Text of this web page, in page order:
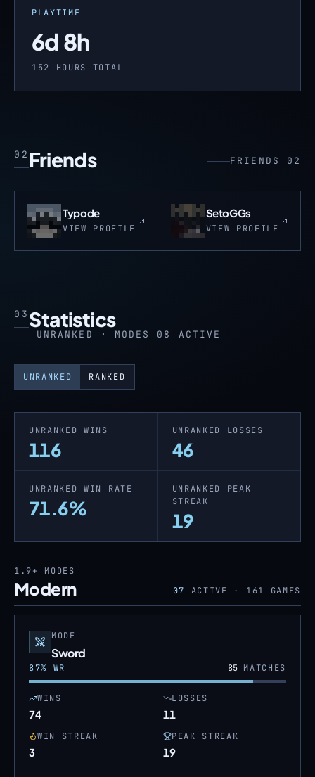
PLAYTIME
6d 8h
152 HOURS TOTAL
02 Friends FRIENDS 02
Typode
VIEW PROFILE
SetoGGs
VIEW PROFILE
03 Statistics
UNRANKED · MODES 08 ACTIVE
UNRANKED RANKED
UNRANKED WINS
116
UNRANKED LOSSES
46
UNRANKED WIN RATE
71.6%
UNRANKED PEAK
STREAK
19
1.9+ MODES
Modern 07 ACTIVE · 161 GAMES
MODE
Sword
87% WR 85MATCHES
WINS
74
LOSSES
11
WIN STREAK
3
PEAK STREAK
19